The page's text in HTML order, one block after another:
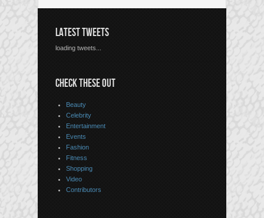
LATEST TWEETS
loading tweets...
CHECK THESE OUT
Beauty
Celebrity
Entertainment
Events
Fashion
Fitness
Shopping
Video
Contributors